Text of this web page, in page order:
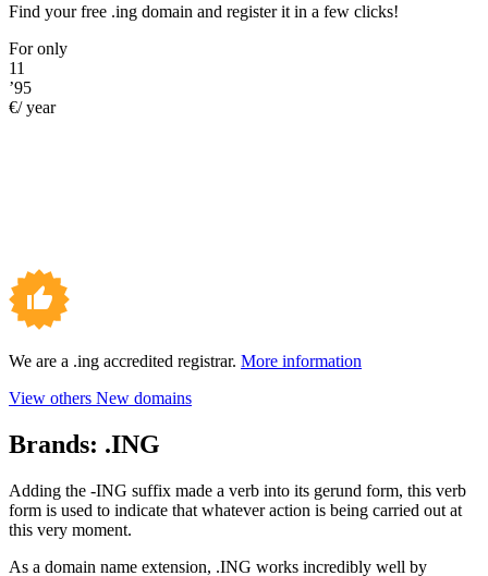
Find your free .ing domain and register it in a few clicks!
For only
11
’95
€/ year
We are a .ing accredited registrar. More information
View others New domains
Brands: .ING
Adding the -ING suffix made a verb into its gerund form, this verb
form is used to indicate that whatever action is being carried out at
this very moment.
As a domain name extension, .ING works incredibly well by